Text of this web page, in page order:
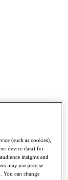
(such as cookies),
device data) for
insights and
may use precise
You can change